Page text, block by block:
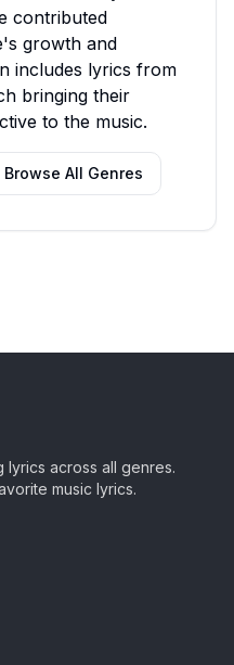
contributed
growth and
includes lyrics from
bringing their
to the music.
Browse All Genres
lyrics across all genres.
music lyrics.